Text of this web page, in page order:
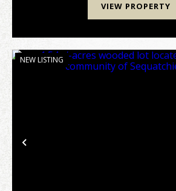
VIEW PROPERTY
Previous
NEW LISTING